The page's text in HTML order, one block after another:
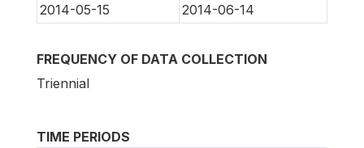
2014-05-15
2014-06-14
FREQUENCY OF DATA COLLECTION
Triennial
TIME PERIODS